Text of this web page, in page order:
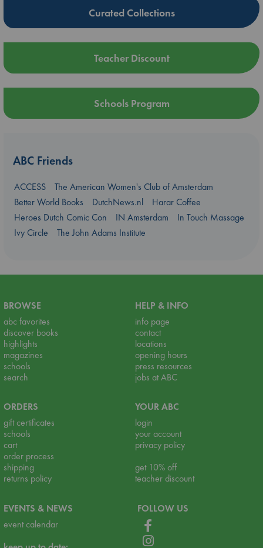
Curated Collections
Teacher Discount
Schools Program
ABC Friends
ACCESS
The American Women's Club of Amsterdam
Better World Books
DutchNews.nl
Harar Coffee
Heroes Dutch Comic Con
IN Amsterdam
In Touch Massage
Ivy Circle
The John Adams Institute
BROWSE
abc favorites
discover books
highlights
magazines
schools
search
HELP & INFO
info page
contact
locations
opening hours
press resources
jobs at ABC
ORDERS
gift certificates
schools
cart
order process
shipping
returns policy
YOUR ABC
login
your account
privacy policy
get 10% off
teacher discount
EVENTS & NEWS
event calendar
FOLLOW US